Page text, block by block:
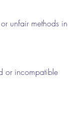
unfair methods in
or incompatible